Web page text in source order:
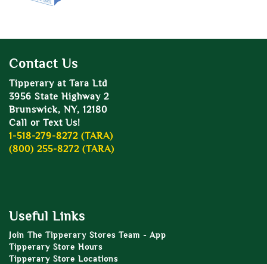
Contact Us
Tipperary at Tara Ltd
3956 State Highway 2
Brunswick, NY, 12180
Call or Text Us!
1-518-279-8272 (TARA)
(800) 255-8272 (TARA)
Useful Links
Join The Tipperary Stores Team - App
Tipperary Store Hours
Tipperary Store Locations